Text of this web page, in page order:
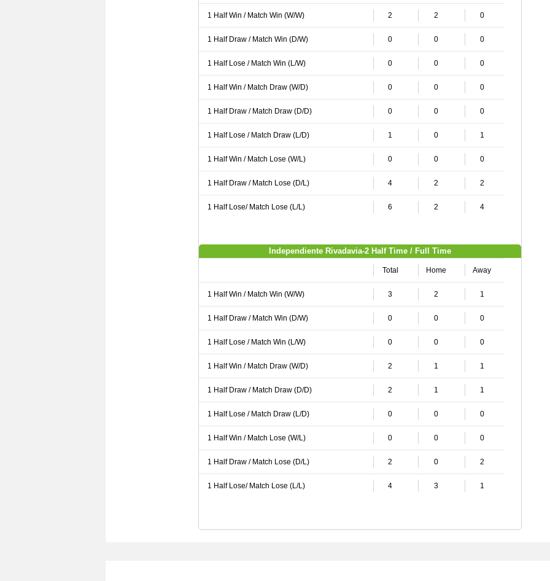
1 Half Win / Match Win (W/W) 2 2 0
1 Half Draw / Match Win (D/W) 0 0 0
1 Half Lose / Match Win (L/W) 0 0 0
1 Half Win / Match Draw (W/D) 0 0 0
1 Half Draw / Match Draw (D/D) 0 0 0
1 Half Lose / Match Draw (L/D) 1 0 1
1 Half Win / Match Lose (W/L) 0 0 0
1 Half Draw / Match Lose (D/L) 4 2 2
1 Half Lose/ Match Lose (L/L) 6 2 4
Independiente Rivadavia-2 Half Time / Full Time
Total Home Away
1 Half Win / Match Win (W/W) 3 2 1
1 Half Draw / Match Win (D/W) 0 0 0
1 Half Lose / Match Win (L/W) 0 0 0
1 Half Win / Match Draw (W/D) 2 1 1
1 Half Draw / Match Draw (D/D) 2 1 1
1 Half Lose / Match Draw (L/D) 0 0 0
1 Half Win / Match Lose (W/L) 0 0 0
1 Half Draw / Match Lose (D/L) 2 0 2
1 Half Lose/ Match Lose (L/L) 4 3 1